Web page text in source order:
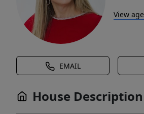
View
EMAIL
House Description